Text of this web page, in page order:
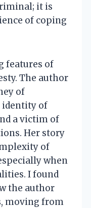
it is
of coping
features of
The author
of
identity of
a victim of
Her story
of
when
I found
the author
moving from